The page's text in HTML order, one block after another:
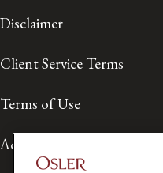
Disclaimer
Client Service Terms
Terms of Use
Accessibility